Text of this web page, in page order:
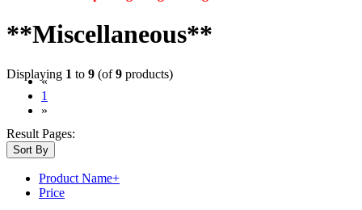
**Miscellaneous**
Displaying 1 to 9 (of9 products)
«
1
»
Result Pages:
Sort By
Product Name+
Price